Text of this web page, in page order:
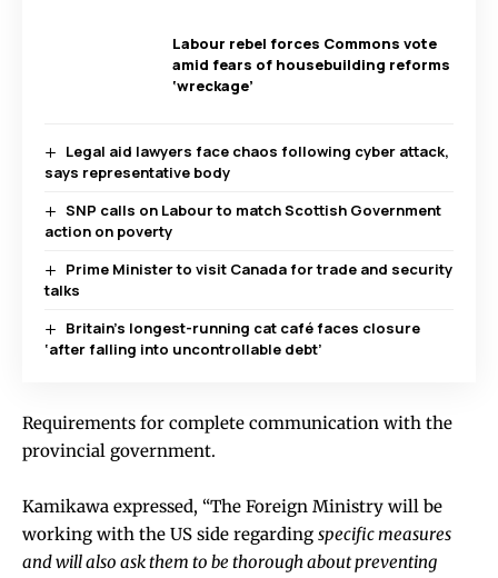
Labour rebel forces Commons vote
amid fears of housebuilding reforms
‘wreckage’
Legal aid lawyers face chaos following cyber attack,
says representative body
SNP calls on Labour to match Scottish Government
action on poverty
Prime Minister to visit Canada for trade and security
talks
Britain’s longest-running cat café faces closure
‘after falling into uncontrollable debt’
Requirements for complete communication with the
provincial government.
Kamikawa expressed, “The Foreign Ministry will be
working with the US side regarding specific measures
and will also ask them to be thorough about preventing